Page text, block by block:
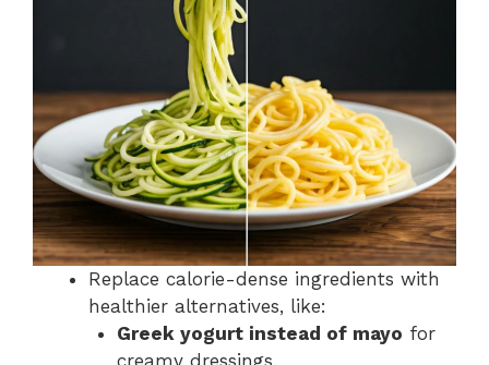
Replace calorie-dense ingredients with
healthier alternatives, like:
Greek yogurt instead of mayo for
creamy dressings.